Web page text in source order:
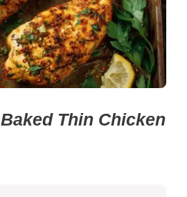
Baked Thin Chicken